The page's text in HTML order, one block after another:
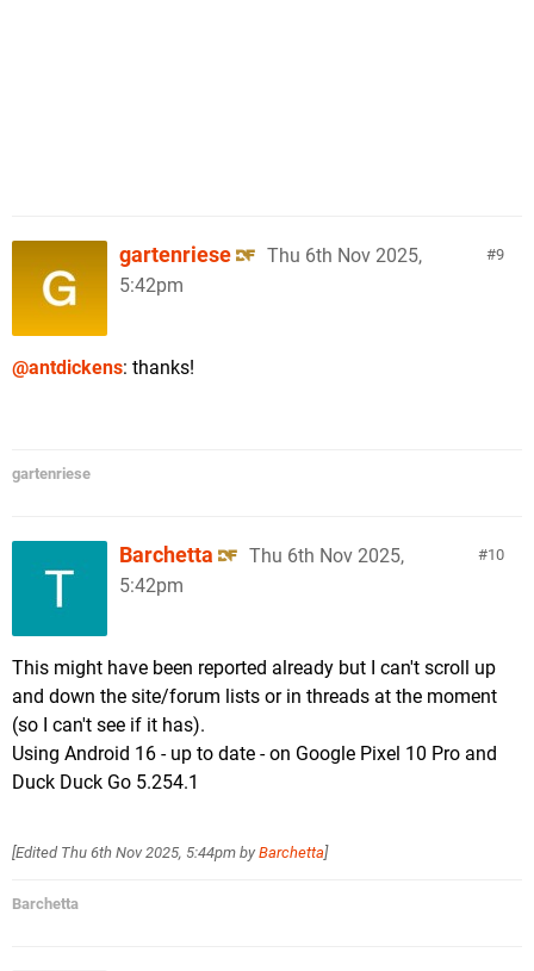
9
gartenriese
Thu 6th Nov 2025,
5:42pm
@antdickens: thanks!
gartenriese
10
Barchetta
Thu 6th Nov 2025,
5:42pm
This might have been reported already but I can't scroll up
and down the site/forum lists or in threads at the moment
(so I can't see if it has).
Using Android 16 - up to date - on Google Pixel 10 Pro and
Duck Duck Go 5.254.1
[Edited Thu 6th Nov 2025, 5:44pm by Barchetta]
Barchetta